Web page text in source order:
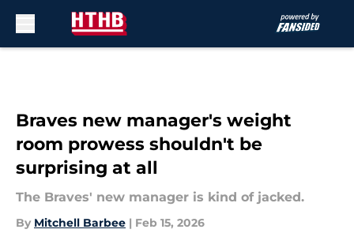
Braves new manager's weight
room prowess shouldn't be
surprising at all
The Braves' new manager is kind of jacked.
By Mitchell Barbee | Feb 15, 2026